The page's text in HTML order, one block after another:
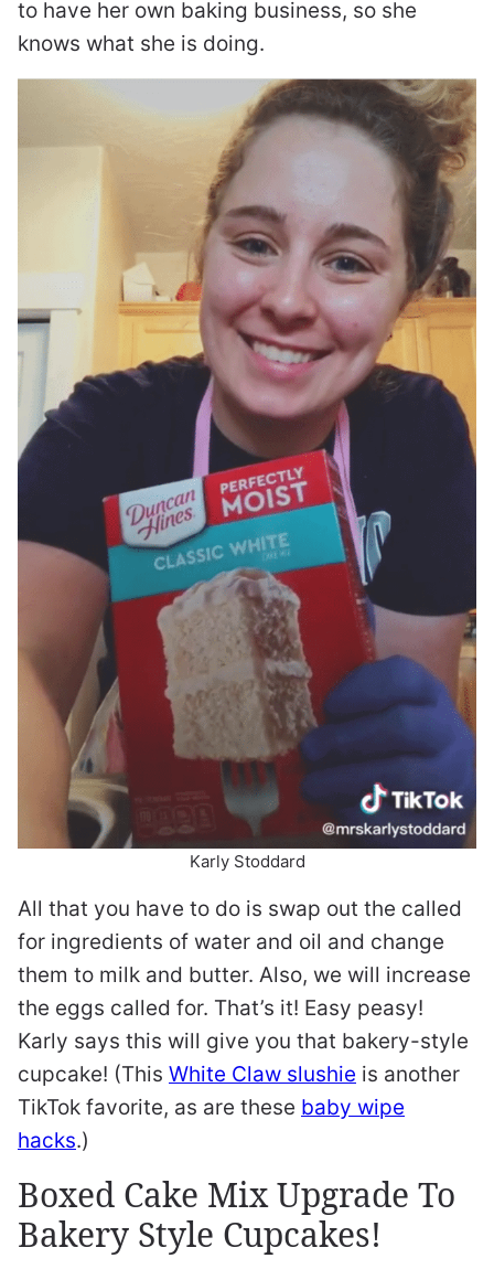
to have her own baking business, so she
knows what she is doing.
Karly Stoddard
All that you have to do is swap out the called
for ingredients of water and oil and change
them to milk and butter. Also, we will increase
the eggs called for. That’s it! Easy peasy!
Karly says this will give you that bakery-style
cupcake! (This White Claw slushie is another
TikTok favorite, as are these baby wipe
hacks.)
Boxed Cake Mix Upgrade To
Bakery Style Cupcakes!